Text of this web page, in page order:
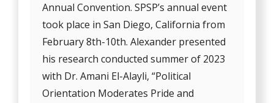
Annual Convention. SPSP’s annual event
took place in San Diego, California from
February 8th-10th. Alexander presented
his research conducted summer of 2023
with Dr. Amani El-Alayli, “Political
Orientation Moderates Pride and